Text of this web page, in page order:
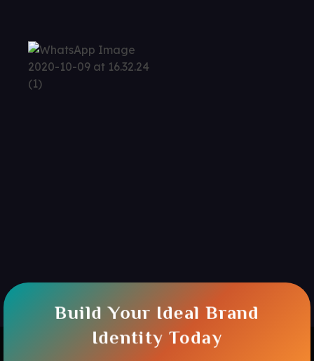
Build Your Ideal Brand
Identity Today